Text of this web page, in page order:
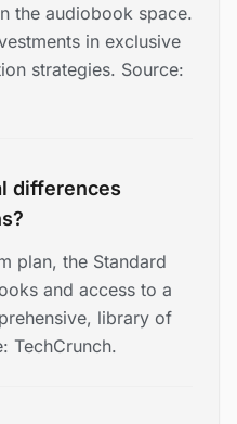
the audiobook space.
in exclusive
strategies. Source:
differences
plan, the Standard
and access to a
library of
TechCrunch.